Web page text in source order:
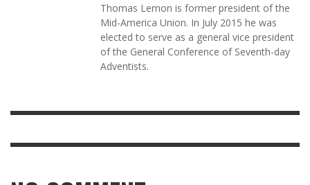
Thomas Lemon is former president of the
Mid-America Union. In July 2015 he was
elected to serve as a general vice president
of the General Conference of Seventh-day
Adventists.